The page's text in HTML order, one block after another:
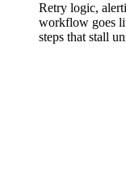
Retry logic,
workflow goes
steps that stall